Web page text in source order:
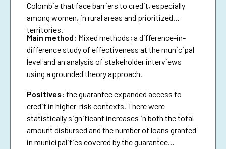
Colombia that face barriers to credit, especially
among women, in rural areas and prioritized
territories.
Main method: Mixed methods; a difference-in-
difference study of effectiveness at the municipal
level and an analysis of stakeholder interviews
using a grounded theory approach.
Positives: the guarantee expanded access to
credit in higher-risk contexts. There were
statistically significant increases in both the total
amount disbursed and the number of loans granted
in municipalities covered by the guarantee